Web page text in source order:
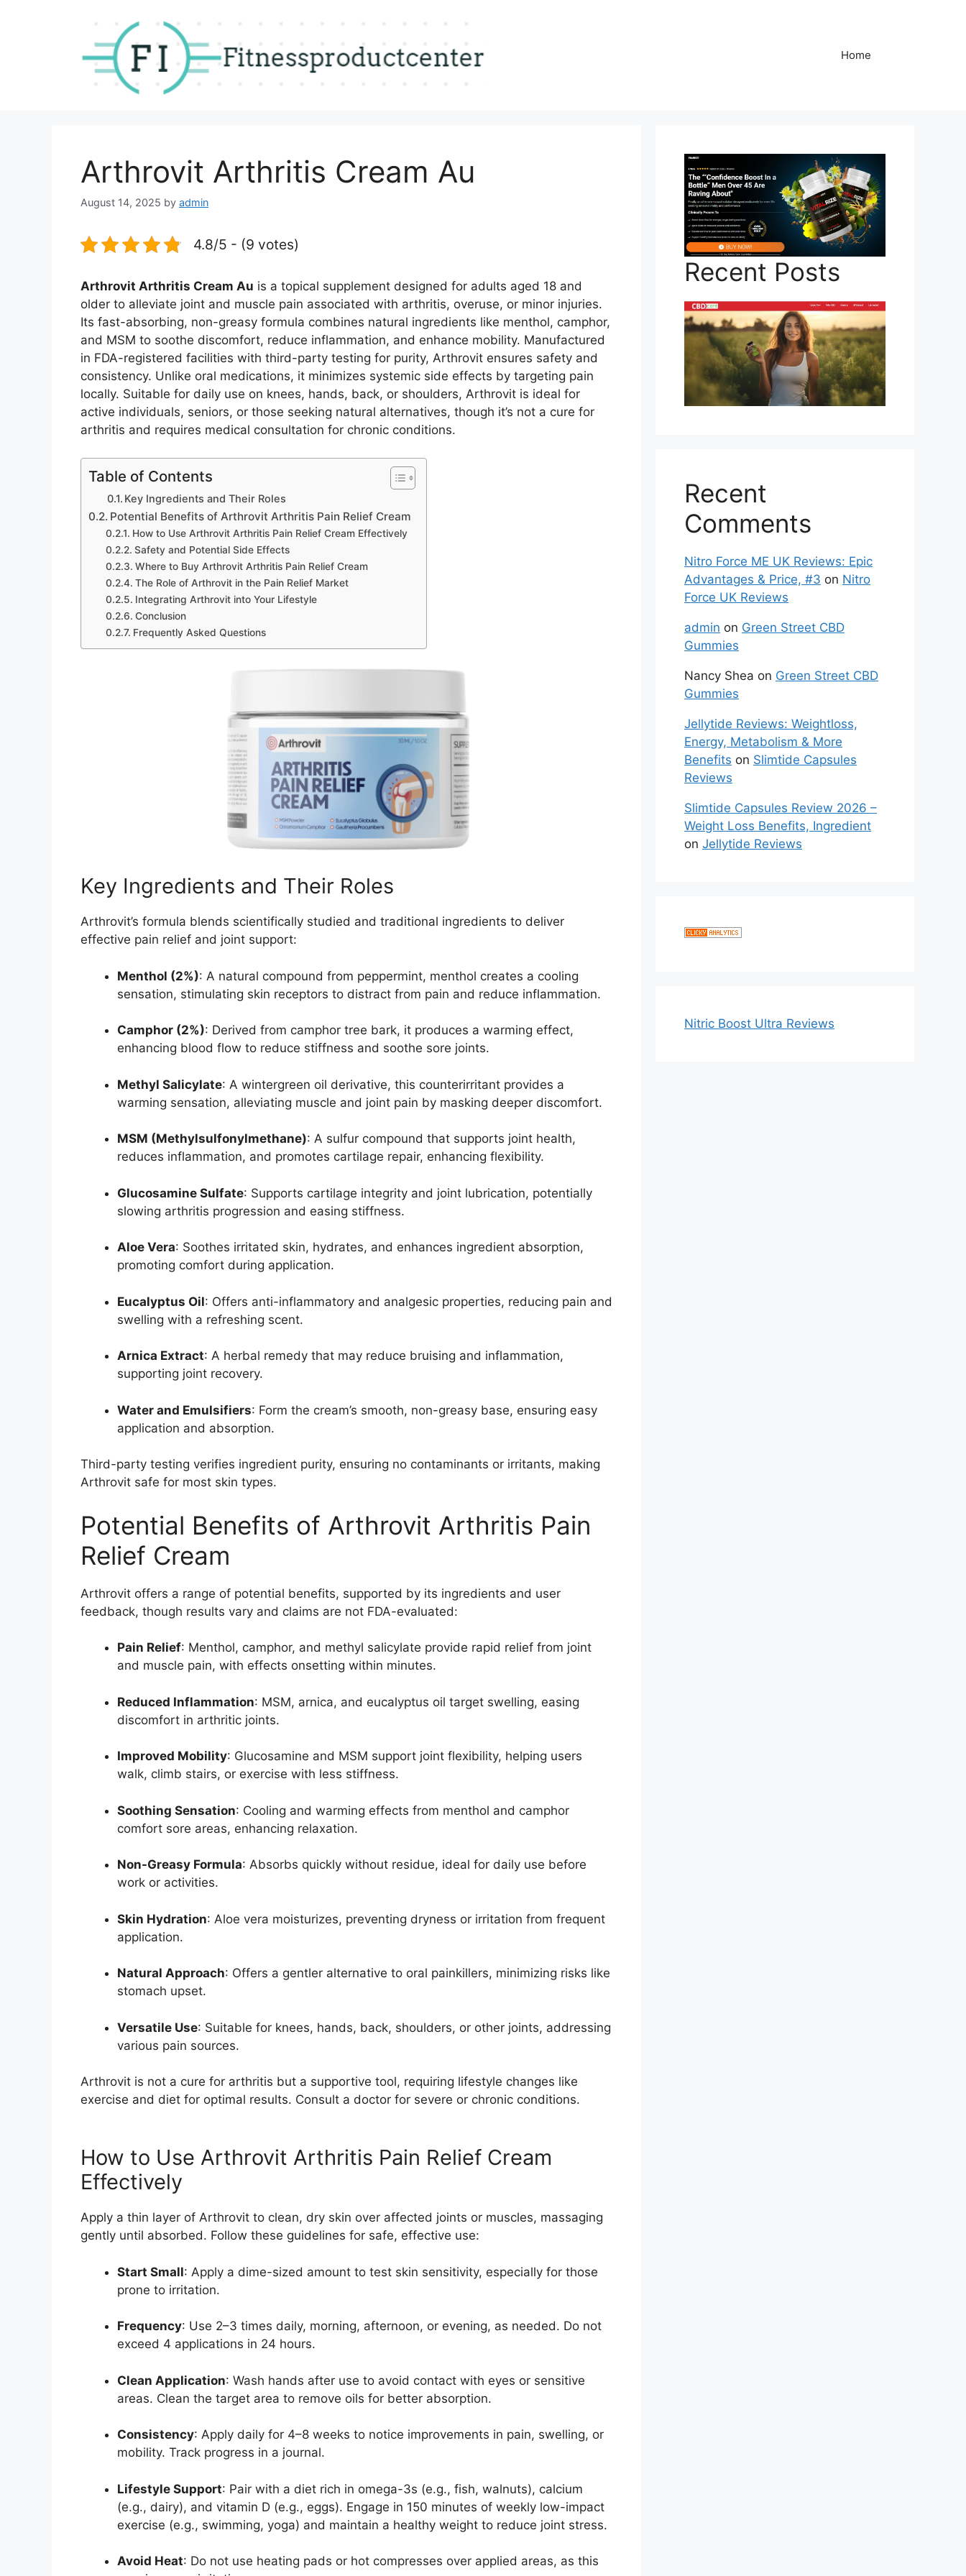
Home
Arthrovit Arthritis Cream Au
August 14, 2025 by admin
4.8/5 - (9 votes)
Arthrovit Arthritis Cream Au is a topical supplement designed for adults aged 18 and
older to alleviate joint and muscle pain associated with arthritis, overuse, or minor injuries.
Its fast-absorbing, non-greasy formula combines natural ingredients like menthol, camphor,
and MSM to soothe discomfort, reduce inflammation, and enhance mobility. Manufactured
in FDA-registered facilities with third-party testing for purity, Arthrovit ensures safety and
consistency. Unlike oral medications, it minimizes systemic side effects by targeting pain
locally. Suitable for daily use on knees, hands, back, or shoulders, Arthrovit is ideal for
active individuals, seniors, or those seeking natural alternatives, though it’s not a cure for
arthritis and requires medical consultation for chronic conditions.
Table of Contents
Key Ingredients and Their Roles
Potential Benefits of Arthrovit Arthritis Pain Relief Cream
How to Use Arthrovit Arthritis Pain Relief Cream Effectively
Safety and Potential Side Effects
Where to Buy Arthrovit Arthritis Pain Relief Cream
The Role of Arthrovit in the Pain Relief Market
Integrating Arthrovit into Your Lifestyle
Conclusion
Frequently Asked Questions
Key Ingredients and Their Roles
Arthrovit’s formula blends scientifically studied and traditional ingredients to deliver
effective pain relief and joint support:
Menthol (2%): A natural compound from peppermint, menthol creates a cooling
sensation, stimulating skin receptors to distract from pain and reduce inflammation.
Camphor (2%): Derived from camphor tree bark, it produces a warming effect,
enhancing blood flow to reduce stiffness and soothe sore joints.
Methyl Salicylate: A wintergreen oil derivative, this counterirritant provides a
warming sensation, alleviating muscle and joint pain by masking deeper discomfort.
MSM (Methylsulfonylmethane): A sulfur compound that supports joint health,
reduces inflammation, and promotes cartilage repair, enhancing flexibility.
Glucosamine Sulfate: Supports cartilage integrity and joint lubrication, potentially
slowing arthritis progression and easing stiffness.
Aloe Vera: Soothes irritated skin, hydrates, and enhances ingredient absorption,
promoting comfort during application.
Eucalyptus Oil: Offers anti-inflammatory and analgesic properties, reducing pain and
swelling with a refreshing scent.
Arnica Extract: A herbal remedy that may reduce bruising and inflammation,
supporting joint recovery.
Water and Emulsifiers: Form the cream’s smooth, non-greasy base, ensuring easy
application and absorption.
Third-party testing verifies ingredient purity, ensuring no contaminants or irritants, making
Arthrovit safe for most skin types.
Potential Benefits of Arthrovit Arthritis Pain
Relief Cream
Arthrovit offers a range of potential benefits, supported by its ingredients and user
feedback, though results vary and claims are not FDA-evaluated:
Pain Relief: Menthol, camphor, and methyl salicylate provide rapid relief from joint
and muscle pain, with effects onsetting within minutes.
Reduced Inflammation: MSM, arnica, and eucalyptus oil target swelling, easing
discomfort in arthritic joints.
Improved Mobility: Glucosamine and MSM support joint flexibility, helping users
walk, climb stairs, or exercise with less stiffness.
Soothing Sensation: Cooling and warming effects from menthol and camphor
comfort sore areas, enhancing relaxation.
Non-Greasy Formula: Absorbs quickly without residue, ideal for daily use before
work or activities.
Skin Hydration: Aloe vera moisturizes, preventing dryness or irritation from frequent
application.
Natural Approach: Offers a gentler alternative to oral painkillers, minimizing risks like
stomach upset.
Versatile Use: Suitable for knees, hands, back, shoulders, or other joints, addressing
various pain sources.
Arthrovit is not a cure for arthritis but a supportive tool, requiring lifestyle changes like
exercise and diet for optimal results. Consult a doctor for severe or chronic conditions.
How to Use Arthrovit Arthritis Pain Relief Cream
Effectively
Apply a thin layer of Arthrovit to clean, dry skin over affected joints or muscles, massaging
gently until absorbed. Follow these guidelines for safe, effective use:
Start Small: Apply a dime-sized amount to test skin sensitivity, especially for those
prone to irritation.
Frequency: Use 2–3 times daily, morning, afternoon, or evening, as needed. Do not
exceed 4 applications in 24 hours.
Clean Application: Wash hands after use to avoid contact with eyes or sensitive
areas. Clean the target area to remove oils for better absorption.
Consistency: Apply daily for 4–8 weeks to notice improvements in pain, swelling, or
mobility. Track progress in a journal.
Lifestyle Support: Pair with a diet rich in omega-3s (e.g., fish, walnuts), calcium
(e.g., dairy), and vitamin D (e.g., eggs). Engage in 150 minutes of weekly low-impact
exercise (e.g., swimming, yoga) and maintain a healthy weight to reduce joint stress.
Avoid Heat: Do not use heating pads or hot compresses over applied areas, as this
Recent Posts
Recent
Comments
Nitro Force ME UK Reviews: Epic
Advantages & Price, #3 on Nitro
Force UK Reviews
admin on Green Street CBD
Gummies
Nancy Shea on Green Street CBD
Gummies
Jellytide Reviews: Weightloss,
Energy, Metabolism & More
Benefits on Slimtide Capsules
Reviews
Slimtide Capsules Review 2026 –
Weight Loss Benefits, Ingredient
on Jellytide Reviews
Nitric Boost Ultra Reviews